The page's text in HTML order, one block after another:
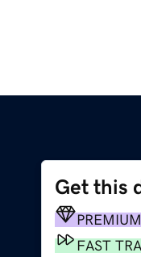
Get this
PREMIUM
FAST